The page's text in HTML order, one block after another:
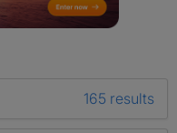
165 results